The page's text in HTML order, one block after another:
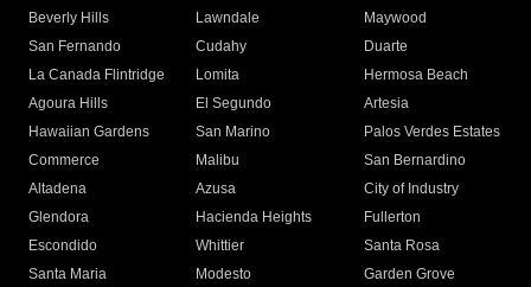
Beverly Hills
Lawndale
Maywood
San Fernando
Cudahy
Duarte
La Canada Flintridge
Lomita
Hermosa Beach
Agoura Hills
El Segundo
Artesia
Hawaiian Gardens
San Marino
Palos Verdes Estates
Commerce
Malibu
San Bernardino
Altadena
Azusa
City of Industry
Glendora
Hacienda Heights
Fullerton
Escondido
Whittier
Santa Rosa
Santa Maria
Modesto
Garden Grove